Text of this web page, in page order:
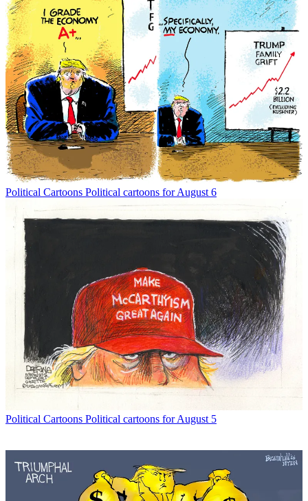
Political Cartoons Political cartoons for August 6
Political Cartoons Political cartoons for August 5